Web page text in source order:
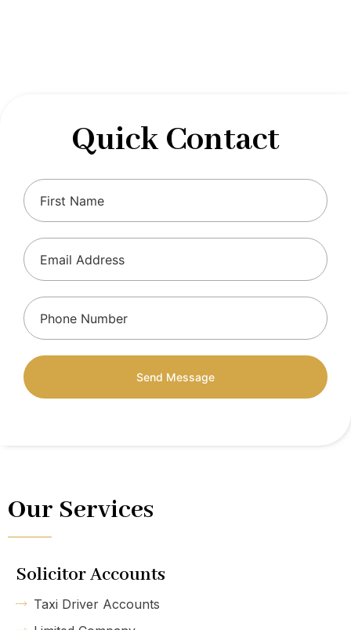
Our Services
Solicitor Accounts
Taxi Driver Accounts
Quick Contact
Send Message